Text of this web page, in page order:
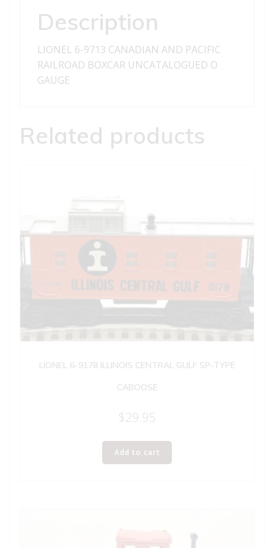
quantity
Description
LIONEL 6-9713 CANADIAN AND PACIFIC
RAILROAD BOXCAR UNCATALOGUED O
GAUGE
Related products
LIONEL 6-9178 ILLINOIS CENTRAL GULF SP-TYPE
CABOOSE
$29.95
Add to cart